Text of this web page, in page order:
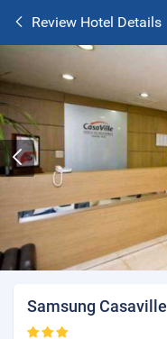
Review Hotel Details
Samsung Casaville